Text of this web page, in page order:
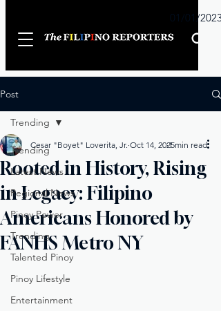
01/01/2023
Post
Trending
Latest News
Regional News
Pinoy Power
Trending
Talented Pinoy
Pinoy Lifestyle
Entertainment
Trending
Rooted in History, Rising
in Legacy: Filipino
Americans Honored by
FANHS Metro NY
Cesar "Boyet" Loverita, Jr. Oct 14, 20251 min read